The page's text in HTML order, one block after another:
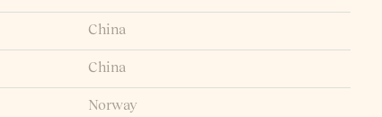
China
China
Norway